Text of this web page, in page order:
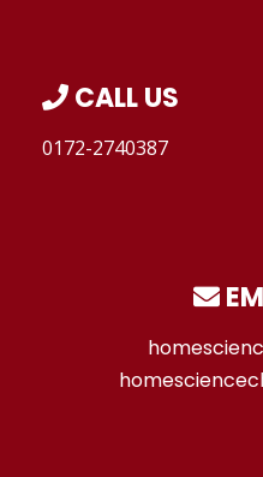
CALL US
0172-2740387